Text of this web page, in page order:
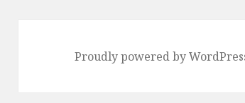
Proudly powered by